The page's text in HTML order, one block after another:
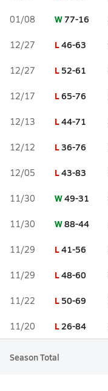
01/08 W77-16
12/27 L46-63
12/27 L 52-61
12/17 L65-76
12/13 L44-71
12/12 L36-76
12/05 L43-83
11/30 W49-31
11/30 W88-44
11/29 L41-56
11/29 L48-60
11/22 L 50-69
11/20 L26-84
Season Total